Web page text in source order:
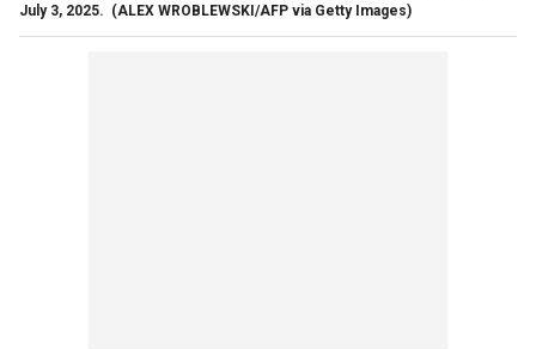
July 3, 2025. (ALEX WROBLEWSKI/AFP via Getty Images)